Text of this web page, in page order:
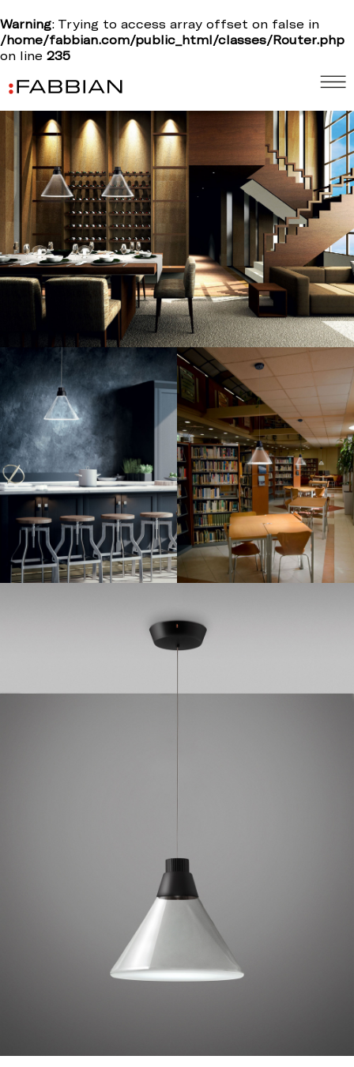
Warning: Trying to access array offset on false in
/home/fabbian.com/public_html/classes/Router.php
on line 235